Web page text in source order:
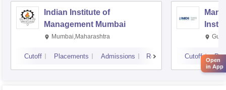
Indian Institute of
Management Mumbai
Mumbai,Maharashtra
Cutoff Placements Admissions Reviews Cutoff Open
in App